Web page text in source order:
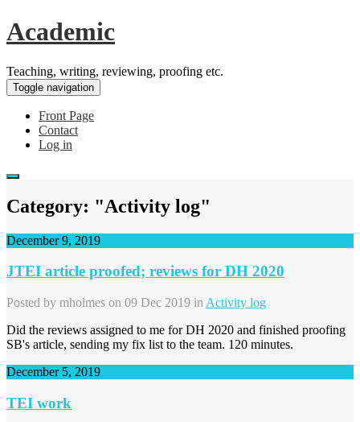
Academic
Teaching, writing, reviewing, proofing etc.
Toggle navigation
Front Page
Contact
Log in
Category: "Activity log"
December 9, 2019
JTEI article proofed; reviews for DH 2020
Posted by mholmes on 09 Dec 2019 in Activity log
Did the reviews assigned to me for DH 2020 and finished proofing
SB's article, sending my fix list to the team. 120 minutes.
December 5, 2019
TEI work